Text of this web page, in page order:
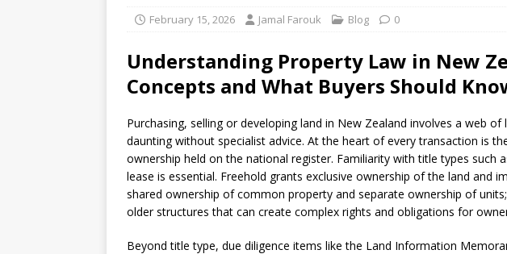
February 15, 2026 Jamal Farouk Blog 0
Understanding Property Law in New
Concepts and What Buyers Should
Purchasing, selling or developing land in New Zealand involves a web
daunting without specialist advice. At the heart of every transaction is
ownership held on the national register. Familiarity with title types such
lease is essential. Freehold grants exclusive ownership of the land and
shared ownership of common property and separate ownership of
older structures that can create complex rights and obligations for
Beyond title type, due diligence items like the Land Information